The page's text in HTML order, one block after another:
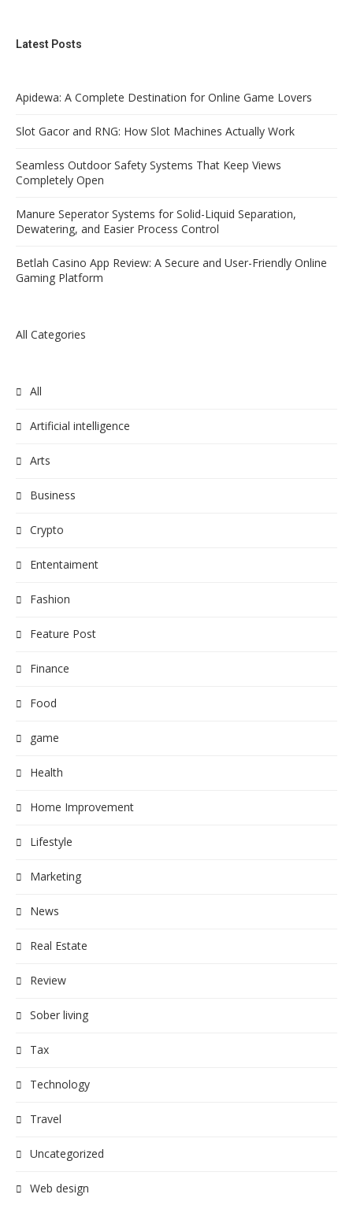
Latest Posts
Apidewa: A Complete Destination for Online Game Lovers
Slot Gacor and RNG: How Slot Machines Actually Work
Seamless Outdoor Safety Systems That Keep Views
Completely Open
Manure Seperator Systems for Solid-Liquid Separation,
Dewatering, and Easier Process Control
Betlah Casino App Review: A Secure and User-Friendly Online
Gaming Platform
All Categories
All
Artificial intelligence
Arts
Business
Crypto
Ententaiment
Fashion
Feature Post
Finance
Food
game
Health
Home Improvement
Lifestyle
Marketing
News
Real Estate
Review
Sober living
Tax
Technology
Travel
Uncategorized
Web design